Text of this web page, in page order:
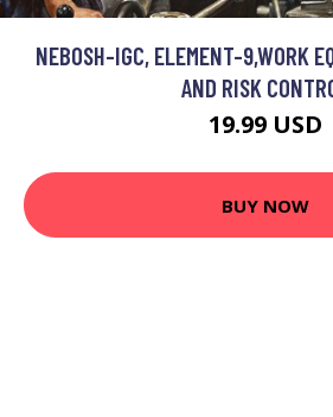
NEBOSH-IGC, ELEMENT-9,WORK
AND RISK
19.99 USD
BUY NOW